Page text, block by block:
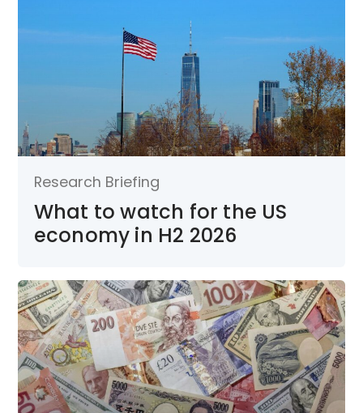
Research Briefing
What to watch for the US
economy in H2 2026